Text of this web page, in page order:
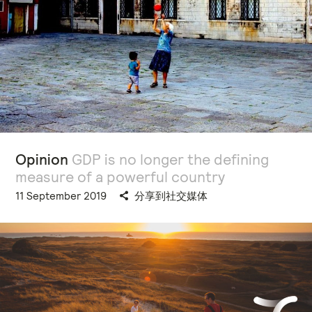
Opinion GDP is no longer the defining
measure of a powerful country
11 September 2019 分享到社交媒体